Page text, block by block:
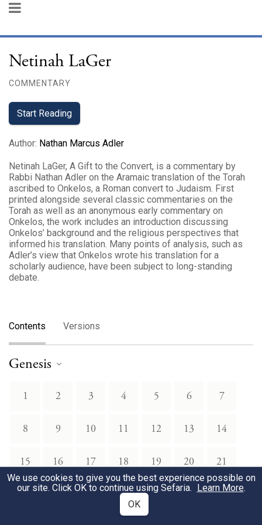
Netinah LaGer
COMMENTARY
Start Reading
Author: Nathan Marcus Adler
Netinah LaGer, A Gift to the Convert, is a commentary by
Rabbi Nathan Adler on the Aramaic translation of the Torah
ascribed to Onkelos, a Roman convert to Judaism. First
printed alongside several classic commentaries on the
Torah as well as an anonymous early commentary on
Onkelos, the work includes an introduction discussing
Onkelos’ background and the religious perspectives that
informed his translation. Many points of analysis, such as
Adler’s view that Onkelos wrote his translation for a
scholarly audience, have been subject to long-standing
debate.
Contents Versions
Genesis
1 2 3 4 5 6 7
8 9 10 11 12 13 14
15 16 17 18 19 20 21
22 23 24 25 26 27 28
We use cookies to give you the best experience possible on
our site. Click OK to continue using Sefaria. Learn More.
OK